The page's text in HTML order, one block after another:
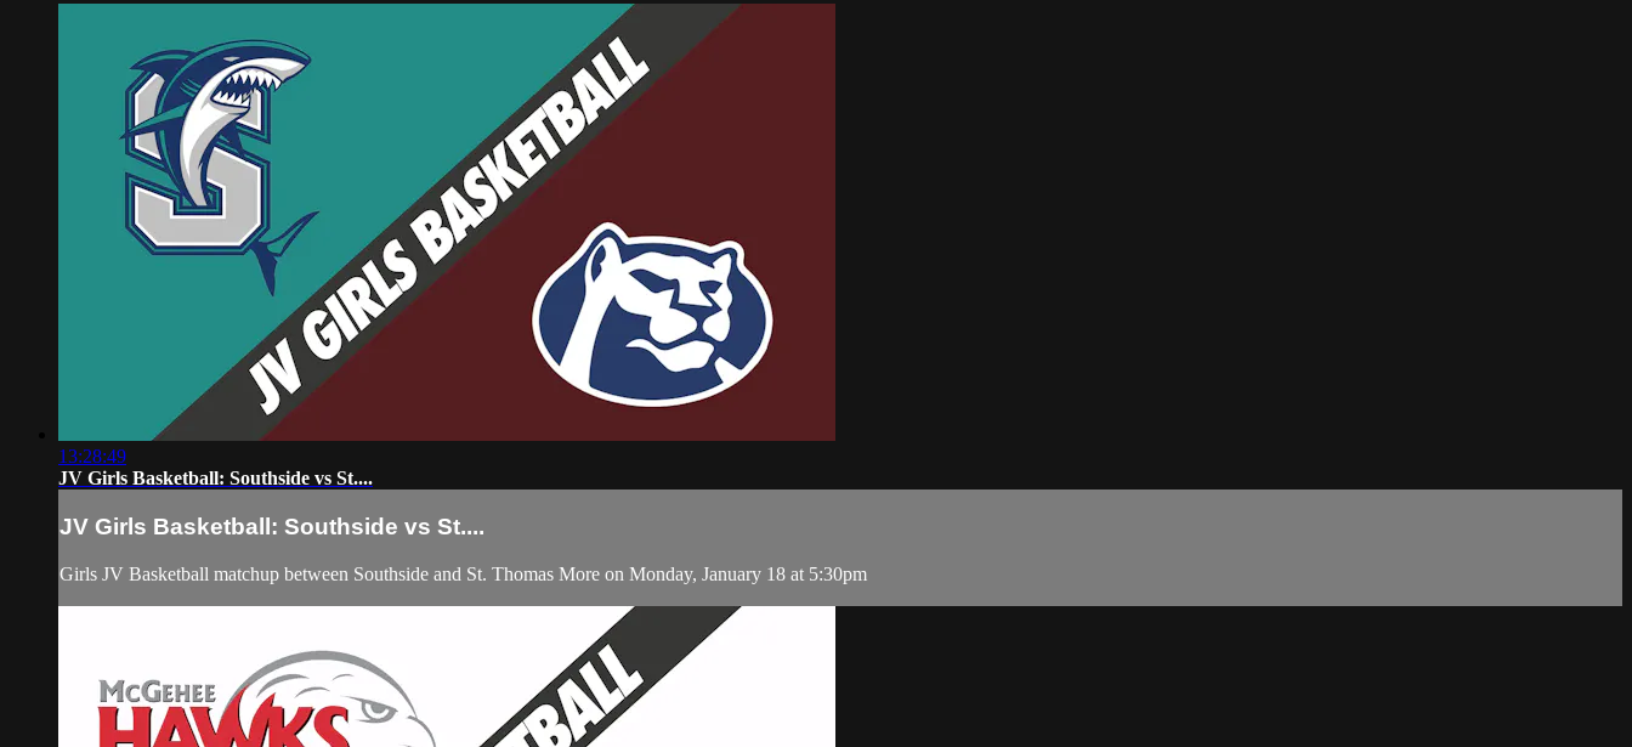
13:28:49
JV Girls Basketball: Southside vs St....
JV Girls Basketball: Southside vs St....
Girls JV Basketball matchup between Southside and St. Thomas More on Monday, January 18 at 5:30pm